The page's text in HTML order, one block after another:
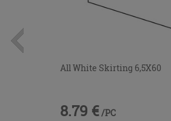
All White Skirting 6,5X60
8.79 € /PC